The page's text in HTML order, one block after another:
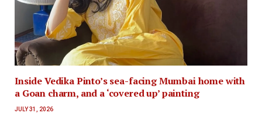
Inside Vedika Pinto’s sea-facing Mumbai home with
a Goan charm, and a ‘covered up’ painting
JULY 31, 2026